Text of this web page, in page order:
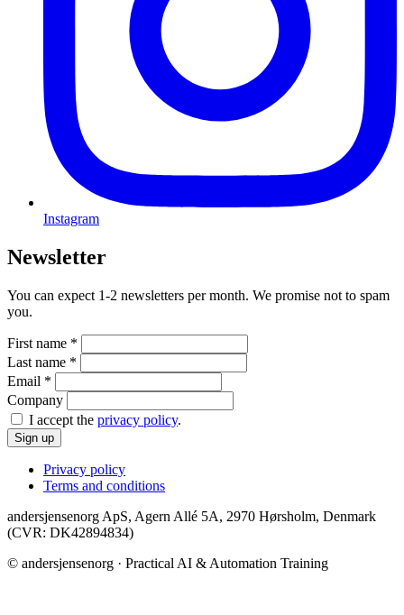
Instagram
Newsletter
You can expect 1-2 newsletters per month. We promise not to spam
you.
First name *
Last name *
Email *
Company
I accept the privacy policy.
Sign up
Privacy policy
Terms and conditions
andersjensenorg ApS, Agern Allé 5A, 2970 Hørsholm, Denmark
(CVR: DK42894834)
© andersjensenorg · Practical AI & Automation Training